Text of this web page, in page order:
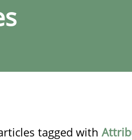
tagged with